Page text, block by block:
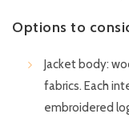
Options to
Jacket body:
fabrics. Each
embroidered